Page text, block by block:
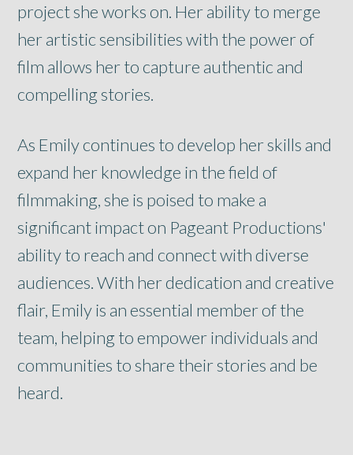
project she works on. Her ability to merge
her artistic sensibilities with the power of
film allows her to capture authentic and
compelling stories.
As Emily continues to develop her skills and
expand her knowledge in the field of
filmmaking, she is poised to make a
significant impact on Pageant Productions'
ability to reach and connect with diverse
audiences. With her dedication and creative
flair, Emily is an essential member of the
team, helping to empower individuals and
communities to share their stories and be
heard.